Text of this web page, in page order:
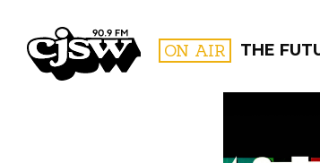
CJSW ON AIR THE